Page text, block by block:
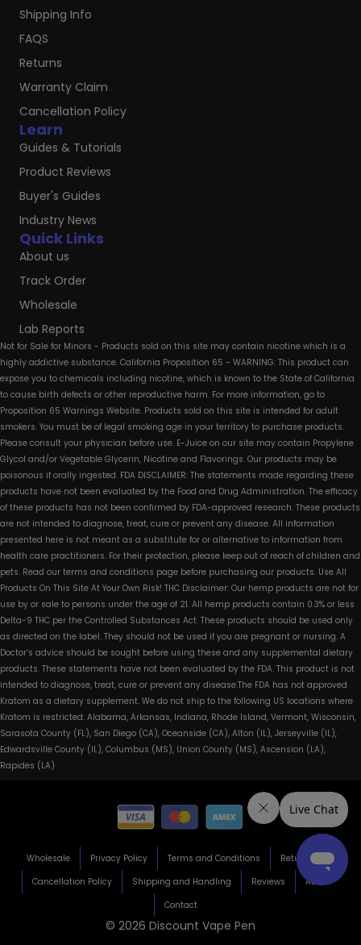
Quick Links
About us
Track Order
Wholesale
Lab Reports
Learn
Guides & Tutorials
Product Reviews
Buyer's Guides
Industry News
Shipping Info
FAQS
Returns
Warranty Claim
Cancellation Policy
Not for Sale for Minors - Products sold on this site may contain nicotine which is a
highly addictive substance. California Proposition 65 - WARNING: This product can
expose you to chemicals including nicotine, which is known to the State of California
to cause birth defects or other reproductive harm. For more information, go to
Proposition 65 Warnings Website. Products sold on this site is intended for adult
smokers. You must be of legal smoking age in your territory to purchase products.
Please consult your physician before use. E-Juice on our site may contain Propylene
Glycol and/or Vegetable Glycerin, Nicotine and Flavorings. Our products may be
poisonous if orally ingested. FDA DISCLAIMER: The statements made regarding these
products have not been evaluated by the Food and Drug Administration. The efficacy
of these products has not been confirmed by FDA-approved research. These products
are not intended to diagnose, treat, cure or prevent any disease. All information
presented here is not meant as a substitute for or alternative to information from
health care practitioners. For their protection, please keep out of reach of children and
pets. Read our terms and conditions page before purchasing our products. Use All
Products On This Site At Your Own Risk! THC Disclaimer: Our hemp products are not for
use by or sale to persons under the age of 21. All hemp products contain 0.3% or less
Delta-9 THC per the Controlled Substances Act. These products should be used only
as directed on the label. They should not be used if you are pregnant or nursing. A
Doctor’s advice should be sought before using these and any supplemental dietary
products. These statements have not been evaluated by the FDA. This product is not
intended to diagnose, treat, cure or prevent any disease.The FDA has not approved
Kratom as a dietary supplement. We do not ship to the following US locations where
Kratom is restricted: Alabama, Arkansas, Indiana, Rhode Island, Vermont, Wisconsin,
Sarasota County (FL), San Diego (CA), Oceanside (CA), Alton (IL), Jerseyville (IL),
Edwardsville County (IL), Columbus (MS), Union County (MS), Ascension (LA),
Rapides (LA)
© 2026 Discount Vape Pen
Wholesale Privacy Policy Terms and Conditions
Return Policy
Cancellation Policy
Shipping and Handling Reviews
About
Contact